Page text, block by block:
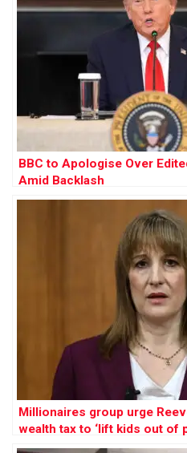
BBC to Apologise Over
Amid Backlash
Millionaires group urge
wealth tax to ‘lift kids out of